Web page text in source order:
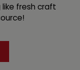
fresh craft